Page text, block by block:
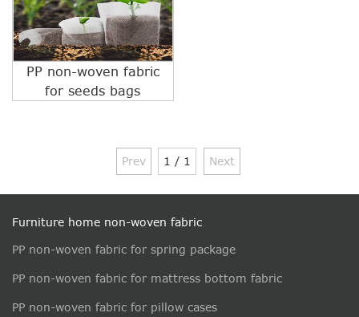
PP non-woven fabric
for seeds bags
Prev 1 / 1 Next
Furniture home non-woven fabric
PP non-woven fabric for spring package
PP non-woven fabric for mattress bottom fabric
PP non-woven fabric for pillow cases